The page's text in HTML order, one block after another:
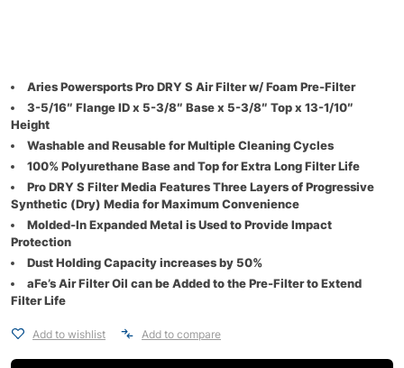
Aries Powersports Pro DRY S Air Filter w/ Foam Pre-Filter
3-5/16″ Flange ID x 5-3/8″ Base x 5-3/8″ Top x 13-1/10″
Height
Washable and Reusable for Multiple Cleaning Cycles
100% Polyurethane Base and Top for Extra Long Filter Life
Pro DRY S Filter Media Features Three Layers of Progressive
Synthetic (Dry) Media for Maximum Convenience
Molded-In Expanded Metal is Used to Provide Impact
Protection
Dust Holding Capacity increases by 50%
aFe’s Air Filter Oil can be Added to the Pre-Filter to Extend
Filter Life
Add to wishlist Add to compare